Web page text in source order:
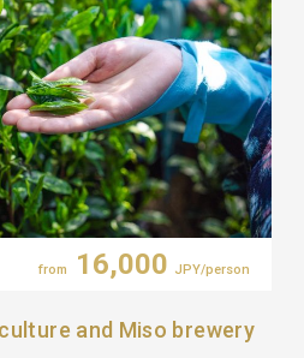
from 16,000 JPY/person
and Miso brewery